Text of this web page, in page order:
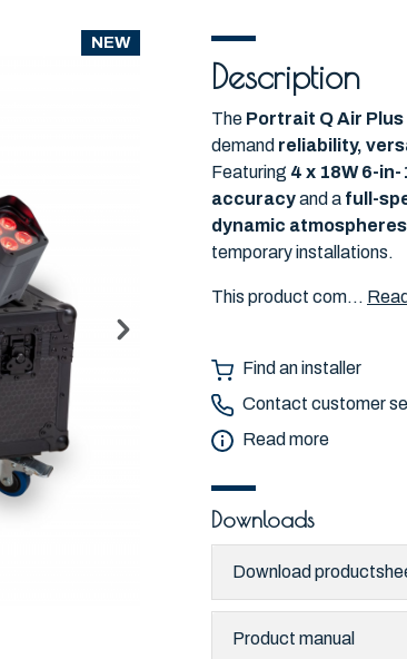
NEW
Description
The Portrait Q Air Plus
demand reliability,
Featuring 4 x 18W 6-in-
accuracyand a full-
dynamic atmospheres
temporary installations.
This product com...
Find an installer
Contact customer
Read more
Downloads
Download
Product manual